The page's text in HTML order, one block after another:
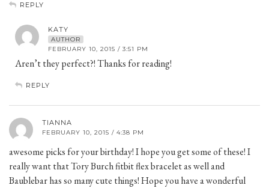
REPLY
KATY
AUTHOR
FEBRUARY 10, 2015 / 3:51 PM
Aren’t they perfect?! Thanks for reading!
REPLY
TIANNA
FEBRUARY 10, 2015 / 4:38 PM
awesome picks for your birthday! I hope you get some of these! I
really want that Tory Burch fitbit flex bracelet as well and
Baublebar has so many cute things! Hope you have a wonderful